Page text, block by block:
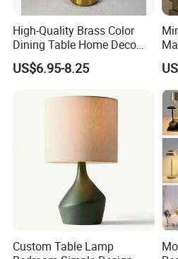
High-Quality Brass Color
Dining Table Home Deco
Table Lamp for Livingroom
Bedroom
US$6.95-8.25
Custom Table Lamp